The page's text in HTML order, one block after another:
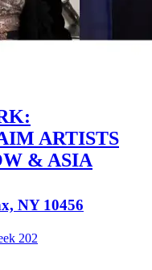
ARTISTS
& ASIA
NY 10456